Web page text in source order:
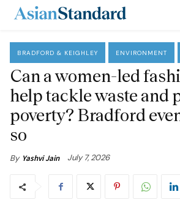
BRADFORD & KEIGHLEY ENVIRONMENT
Can a women-led
help tackle waste and
poverty? Bradford
so
By Yashvi Jain July 7, 2026